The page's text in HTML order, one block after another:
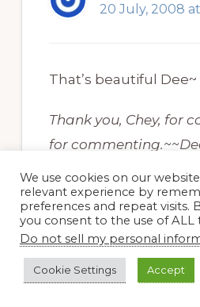
20 July, 2008
That’s beautiful Dee~
Thank you, Chey, for
for
Linda at
Thymes
We use cookies on our
relevant experience by
preferences and repeat visits.
you consent to the use of ALL
Do not sell my personal
Cookie Settings Accept